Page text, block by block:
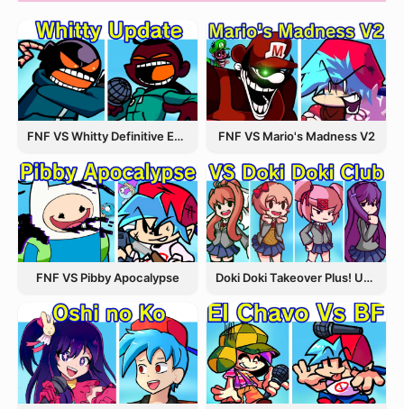
FNF VS Whitty Definitive Edition FNF VS Mario's Madness V2
FNF VS Pibby Apocalypse Doki Doki Takeover Plus! Update 3.5